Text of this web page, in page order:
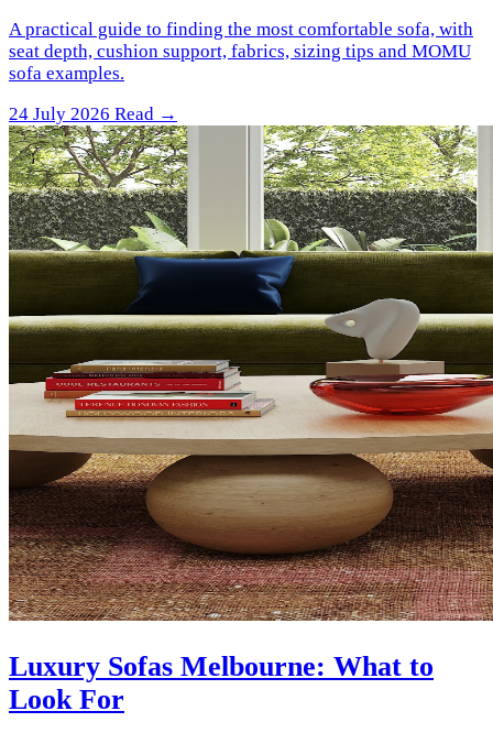
A practical guide to finding the most comfortable sofa, with
seat depth, cushion support, fabrics, sizing tips and MOMU
sofa examples.
24 July 2026 Read →
Luxury Sofas Melbourne: What to
Look For